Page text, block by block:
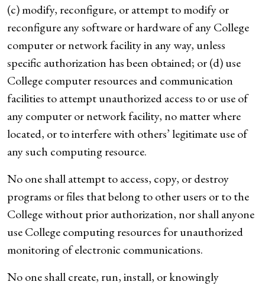
(c) modify, reconfigure, or attempt to modify or
reconfigure any software or hardware of any College
computer or network facility in any way, unless
specific authorization has been obtained; or (d) use
College computer resources and communication
facilities to attempt unauthorized access to or use of
any computer or network facility, no matter where
located, or to interfere with others’ legitimate use of
any such computing resource.
No one shall attempt to access, copy, or destroy
programs or files that belong to other users or to the
College without prior authorization, nor shall anyone
use College computing resources for unauthorized
monitoring of electronic communications.
No one shall create, run, install, or knowingly